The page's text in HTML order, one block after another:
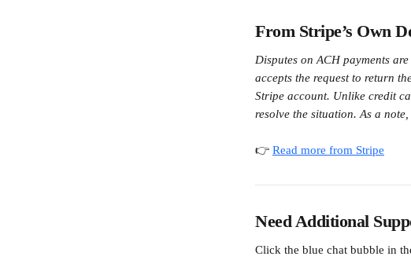
From Stripe’s Own
Disputes on ACH payments
accepts the request to return
Stripe account. Unlike credit
resolve the situation. As a
👉 Read more from Stripe
Need Additional
Click the blue chat bubble in